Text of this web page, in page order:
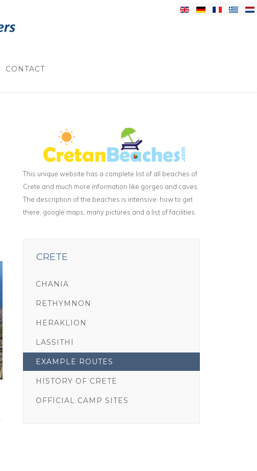
CONTACT
This unique website has a complete list of all beaches of
Crete and much more information like gorges and caves.
The description of the beaches is intensive: how to get
there, google maps, many pictures and a list of facilities.
CRETE
CHANIA
RETHYMNON
HERAKLION
LASSITHI
EXAMPLE ROUTES
HISTORY OF CRETE
OFFICIAL CAMP SITES